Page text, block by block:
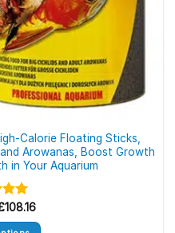
Calorie Floating Sticks,
Arowanas, Boost Growth
in Your Aquarium
5.00
108.16Price
£6.72